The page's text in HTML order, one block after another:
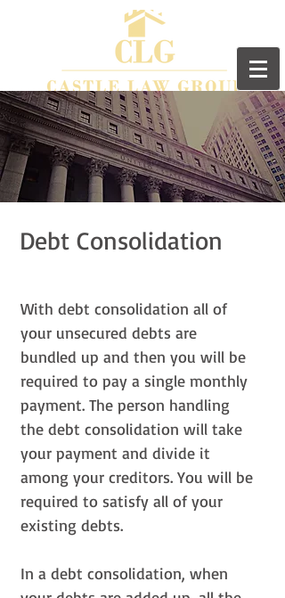
Debt Consolidation
With debt consolidation all of
your unsecured debts are
bundled up and then you will be
required to pay a single monthly
payment. The person handling
the debt consolidation will take
your payment and divide it
among your creditors. You will be
required to satisfy all of your
existing debts.
In a debt consolidation, when